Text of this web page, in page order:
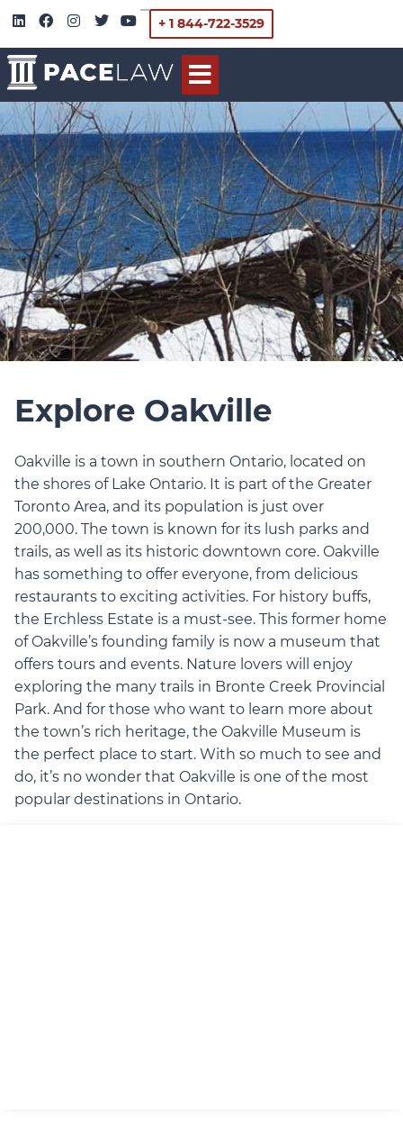
+ 1 844-722-3529
Explore Oakville
Oakville is a town in southern Ontario, located on
the shores of Lake Ontario. It is part of the Greater
Toronto Area, and its population is just over
200,000. The town is known for its lush parks and
trails, as well as its historic downtown core. Oakville
has something to offer everyone, from delicious
restaurants to exciting activities. For history buffs,
the Erchless Estate is a must-see. This former home
of Oakville’s founding family is now a museum that
offers tours and events. Nature lovers will enjoy
exploring the many trails in Bronte Creek Provincial
Park. And for those who want to learn more about
the town’s rich heritage, the Oakville Museum is
the perfect place to start. With so much to see and
do, it’s no wonder that Oakville is one of the most
popular destinations in Ontario.